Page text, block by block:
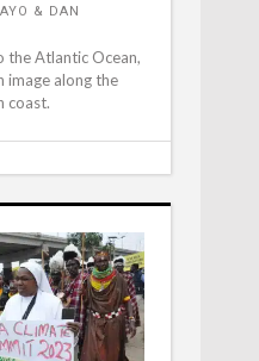
& DAN
the Atlantic Ocean,
image along the
coast.